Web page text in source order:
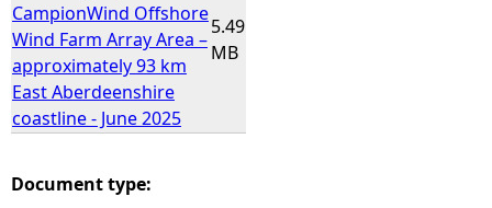
CampionWind Offshore
Wind Farm Array Area –
approximately 93 km
East Aberdeenshire
coastline - June 2025
5.49
MB
Document type: